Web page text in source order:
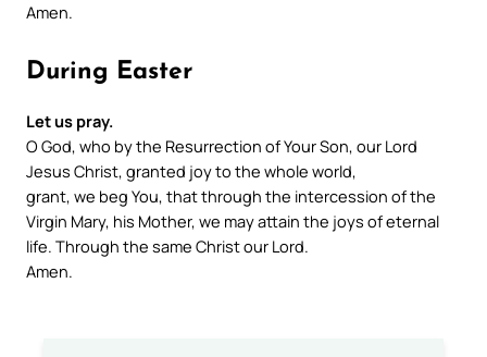
Amen.
During Easter
Let us pray.
O God, who by the Resurrection of Your Son, our Lord
Jesus Christ, granted joy to the whole world,
grant, we beg You, that through the intercession of the
Virgin Mary, his Mother, we may attain the joys of eternal
life. Through the same Christ our Lord.
Amen.